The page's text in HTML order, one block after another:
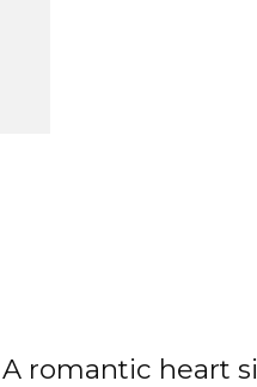
A romantic heart